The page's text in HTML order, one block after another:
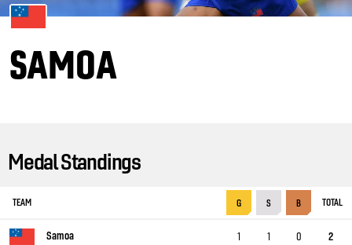
SAMOA
Medal Standings
TEAM G S B TOTAL
Samoa 1 1 0 2